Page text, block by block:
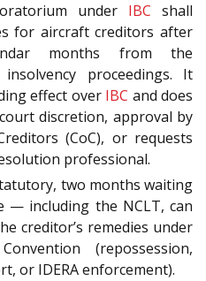
under IBC shall
for aircraft creditors after
months from the
proceedings. It
effect over IBC and does
discretion, approval by
(CoC), or requests
professional.
two months waiting
— including the NCLT, can
creditor’s remedies under
(repossession,
or IDERA enforcement).